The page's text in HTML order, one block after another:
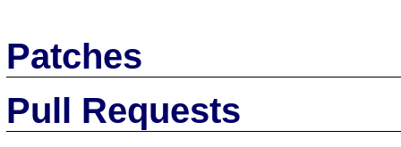
Patches
Pull Requests